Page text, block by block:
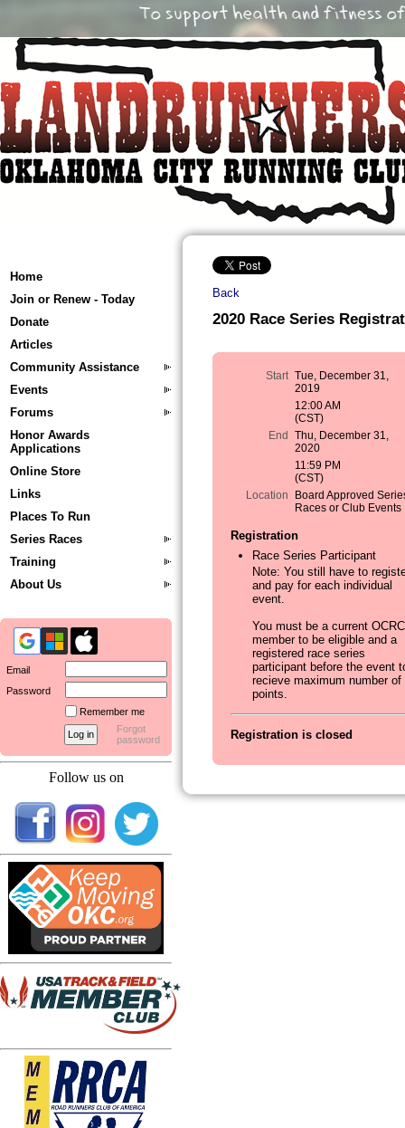
Home
Join or Renew - Today
Donate
Articles
Community Assistance
Events
Forums
Honor Awards
Applications
Online Store
Links
Places To Run
Series Races
Training
About Us
Email
Password
Remember me
Forgot
password
Follow us on
Back
2020 Race Series
Start Tue, December 31,
2019
12:00 AM
(CST)
End
Thu, December 31,
2020
11:59 PM
(CST)
Location
Board Approved
Races or Club Events
Registration
Race Series Participant
Note: You still have to
and pay for each individual
event.
You must be a current OCRC
member to be eligible and a
registered race series
participant before the event
recieve maximum number of
points.
Registration is closed